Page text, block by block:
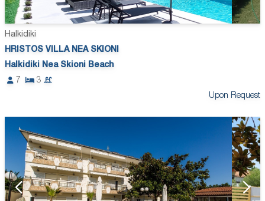
Halkidiki
HRISTOS VILLA NEA SKIONI
Halkidiki Nea Skioni Beach
7
3
Upon Request